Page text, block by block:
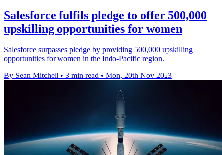
Salesforce fulfils pledge to offer 500,000
upskilling opportunities for women
Salesforce surpasses pledge by providing 500,000 upskilling
opportunities for women in the Indo-Pacific region.
By Sean Mitchell • 3 min read • Mon, 20th Nov 2023